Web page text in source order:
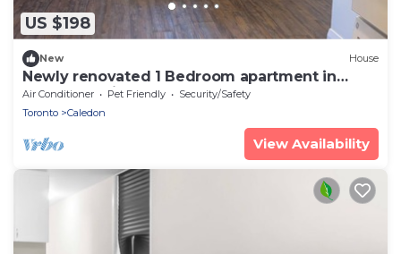
US $198
New House
Newly renovated 1 Bedroom apartment in
Alton, Ontario
Air Conditioner Pet Friendly
Security/Safety
Toronto
Caledon
View Availability